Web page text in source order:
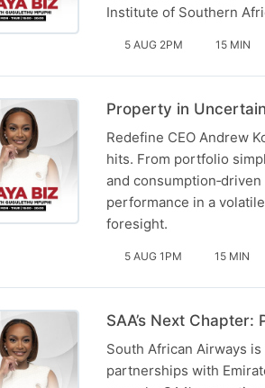
Institute of Southern
5 AUG 2PM 15 MIN
Property in
Redefine CEO Andrew
hits. From portfolio
and
performance in a
foresight.
5 AUG 1PM 15 MIN
SAA’s Next
South African Airways
partnerships with